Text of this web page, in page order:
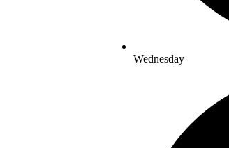
Wednesday